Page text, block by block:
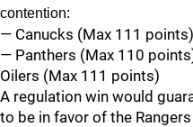
contention:
— Canucks (Max 111
— Panthers (Max 110
Oilers (Max 111 points)
A regulation win would
to be in favor of the